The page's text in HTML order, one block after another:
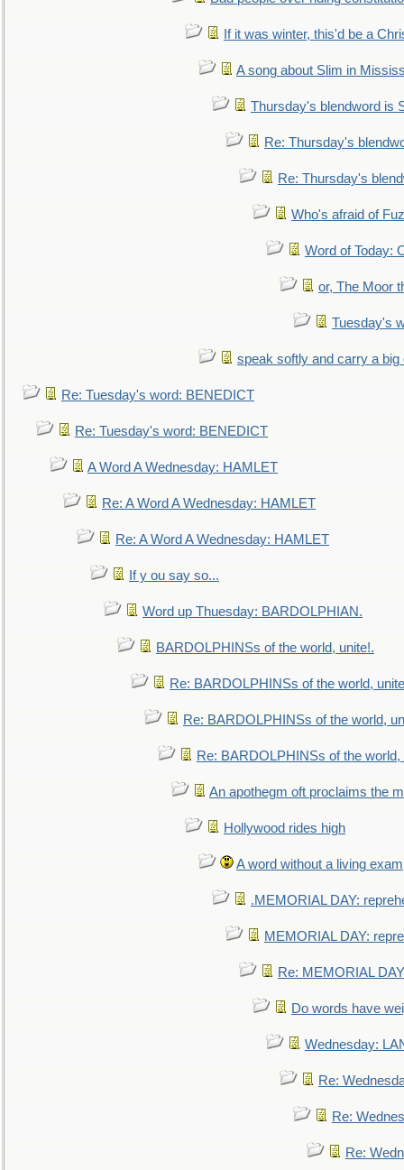
If it was winter, this'd be a
A song about Slim in
Thursday's blendword is
Re: Thursday's
Re: Thursday's
Who's afraid of
Word of Today:
or, The Moor
Tuesday's
speak softly and carry a big
Re: Tuesday's word: BENEDICT
Re: Tuesday's word: BENEDICT
A Word A Wednesday: HAMLET
Re: A Word A Wednesday: HAMLET
Re: A Word A Wednesday: HAMLET
If y ou say so...
Word up Thuesday: BARDOLPHIAN.
BARDOLPHINSs of the world, unite!.
Re: BARDOLPHINSs of the world,
Re: BARDOLPHINSs of the world,
Re: BARDOLPHINSs of the world,
An apothegm oft proclaims the
Hollywood rides high
A word without a living
.MEMORIAL DAY:
MEMORIAL DAY:
Re: MEMORIAL
Do words have
Wednesday:
Re:
Re:
Re: